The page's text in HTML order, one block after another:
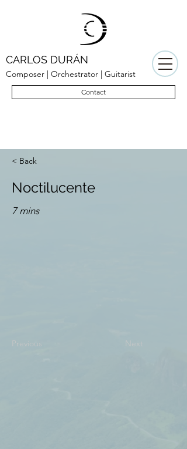
CARLOS DURÁN
Composer | Orchestrator | Guitarist
Contact
< Back
Noctilucente
7 mins
Previous Next